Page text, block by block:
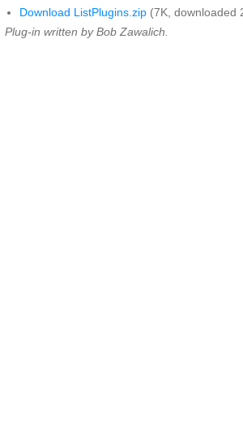
Download ListPlugins.zip (7K, downloaded
Plug-in written by Bob Zawalich.